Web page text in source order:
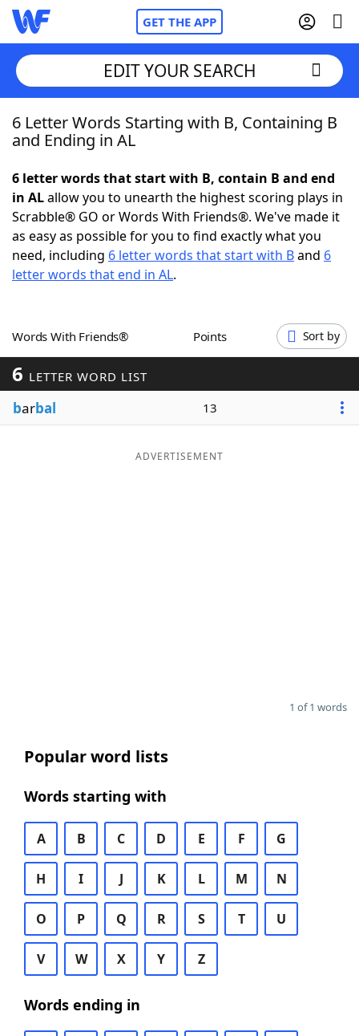
GET THE APP
Home
NYT Crossplay Cheat
ScrabbleHelpers
Word GamesHelpers
Word ListMaker
Blog
EDIT YOUR SEARCH
6 Letter Words Starting with B, Containing B
and Ending in AL
6 letter words that start with B, contain B and end
in ALallow you to unearth the highest scoring plays in
Scrabble® GO or Words With Friends®. We've made it
as easy as possible for you to find exactly what you
need, including 6 letter words that start with Band 6
letter words that end in AL.
Words With Friends® Points Sort by
6 LETTER WORD LIST
barbal 13
ADVERTISEMENT
1 of 1 words
Popular word lists
Words starting with
A B C D E F G
H I J K L M N
O P Q R S T U
V W X Y Z
Words ending in